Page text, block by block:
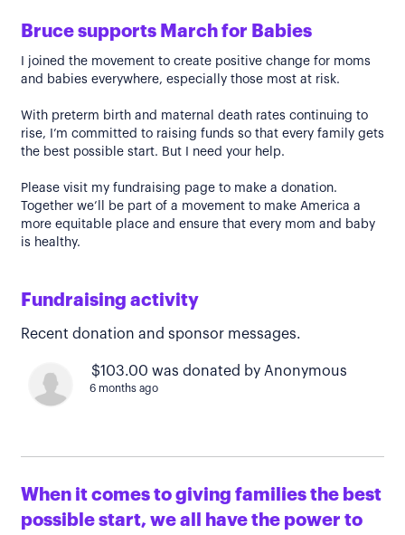
Bruce supports March for Babies
I joined the movement to create positive change for moms
and babies everywhere, especially those most at risk.
With preterm birth and maternal death rates continuing to
rise, I’m committed to raising funds so that every family gets
the best possible start. But I need your help.
Please visit my fundraising page to make a donation.
Together we’ll be part of a movement to make America a
more equitable place and ensure that every mom and baby
is healthy.
Fundraising activity
Recent donation and sponsor messages.
$103.00 was donated by Anonymous
6 months ago
When it comes to giving families the best
possible start, we all have the power to